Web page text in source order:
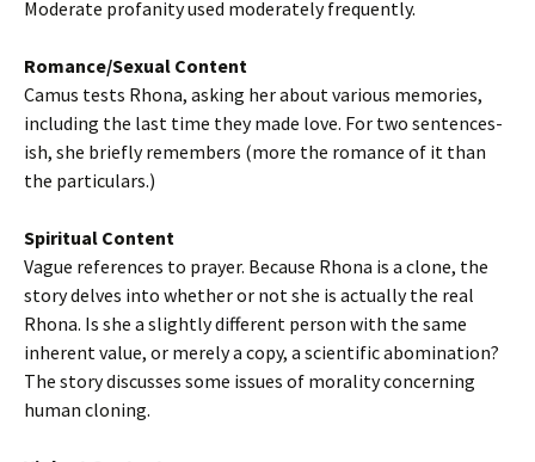
Moderate profanity used moderately frequently.
Romance/Sexual Content
Camus tests Rhona, asking her about various memories,
including the last time they made love. For two sentences-
ish, she briefly remembers (more the romance of it than
the particulars.)
Spiritual Content
Vague references to prayer. Because Rhona is a clone, the
story delves into whether or not she is actually the real
Rhona. Is she a slightly different person with the same
inherent value, or merely a copy, a scientific abomination?
The story discusses some issues of morality concerning
human cloning.